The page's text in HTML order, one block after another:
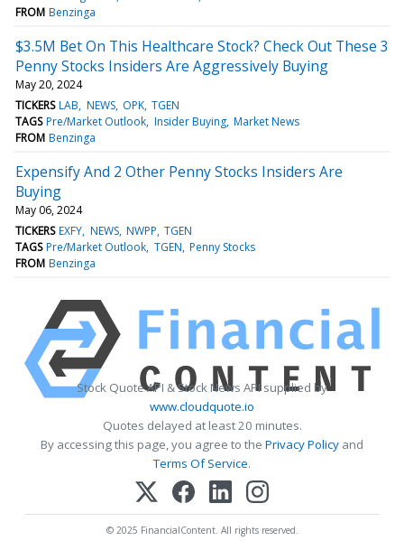
FROM Benzinga
$3.5M Bet On This Healthcare Stock? Check Out These 3
Penny Stocks Insiders Are Aggressively Buying
May 20, 2024
TICKERS LAB NEWS OPK TGEN
TAGS Pre/Market Outlook Insider Buying Market News
FROM Benzinga
Expensify And 2 Other Penny Stocks Insiders Are
Buying
May 06, 2024
TICKERS EXFY NEWS NWPP TGEN
TAGS Pre/Market Outlook TGEN Penny Stocks
FROM Benzinga
Stock Quote API & Stock News API supplied by
www.cloudquote.io
Quotes delayed at least 20 minutes.
By accessing this page, you agree to the Privacy Policy and
Terms Of Service.
© 2025 FinancialContent. All rights reserved.